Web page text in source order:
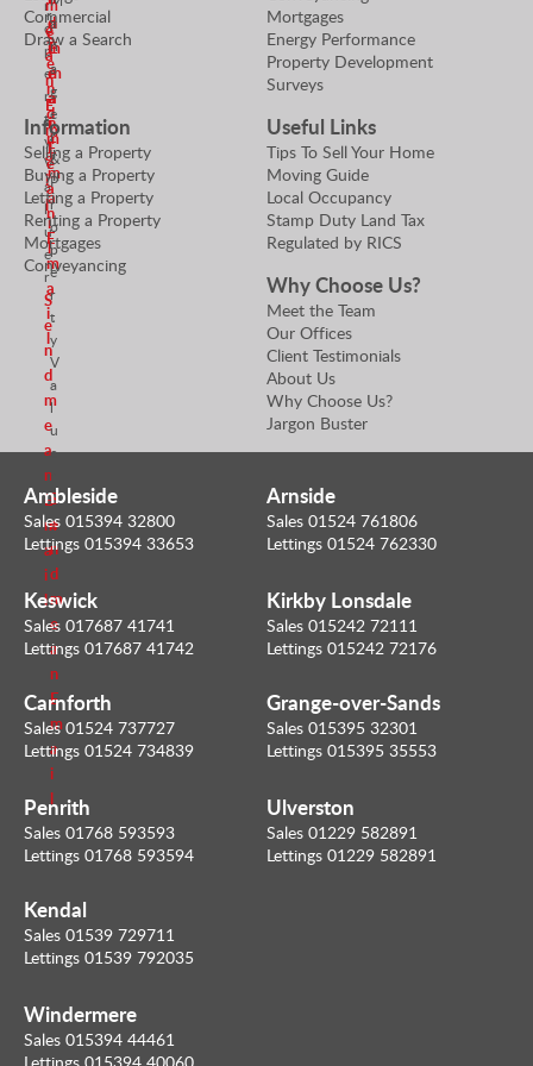
r
o
p
e
r
t
y
V
a
l
u
e
r
S
e
n
d
m
e
a
n
E
m
a
i
l
m
e
a
n
E
m
a
i
l
r
S
e
n
d
m
e
a
n
E
m
a
i
l
d
m
e
a
n
E
m
a
i
l
n
E
m
a
i
l
a
n
a
g
e
r
&
P
r
o
p
e
r
t
y
V
a
l
u
e
r
S
e
n
d
m
e
a
n
E
m
a
i
l
Commercial
Draw a Search
Mortgages
Energy Performance
Property Development
Surveys
Information
Selling a Property
Buying a Property
Letting a Property
Renting a Property
Mortgages
Conveyancing
Useful Links
Tips To Sell Your Home
Moving Guide
Local Occupancy
Stamp Duty Land Tax
Regulated by RICS
Why Choose Us?
Meet the Team
Our Offices
Client Testimonials
About Us
Why Choose Us?
Jargon Buster
Ambleside
Sales 015394 32800
Lettings 015394 33653
Keswick
Sales 017687 41741
Lettings 017687 41742
Arnside
Sales 01524 761806
Lettings 01524 762330
Kirkby Lonsdale
Sales 015242 72111
Lettings 015242 72176
Carnforth
Sales 01524 737727
Lettings 01524 734839
Penrith
Sales 01768 593593
Lettings 01768 593594
Grange-over-Sands
Sales 015395 32301
Lettings 015395 35553
Ulverston
Sales 01229 582891
Lettings 01229 582891
Kendal
Sales 01539 729711
Lettings 01539 792035
Windermere
Sales 015394 44461